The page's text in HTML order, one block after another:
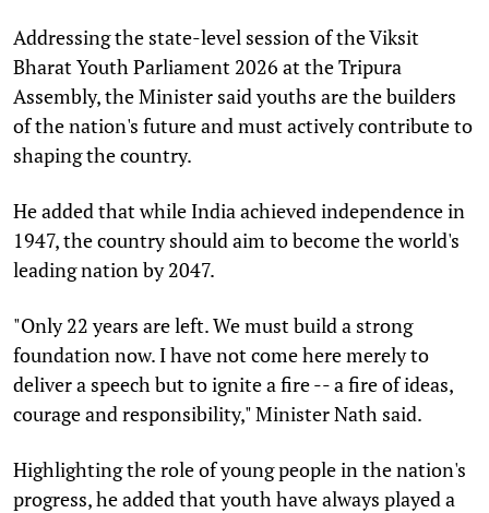
Addressing the state-level session of the Viksit
Bharat Youth Parliament 2026 at the Tripura
Assembly, the Minister said youths are the builders
of the nation's future and must actively contribute to
shaping the country.
He added that while India achieved independence in
1947, the country should aim to become the world's
leading nation by 2047.
"Only 22 years are left. We must build a strong
foundation now. I have not come here merely to
deliver a speech but to ignite a fire -- a fire of ideas,
courage and responsibility," Minister Nath said.
Highlighting the role of young people in the nation's
progress, he added that youth have always played a